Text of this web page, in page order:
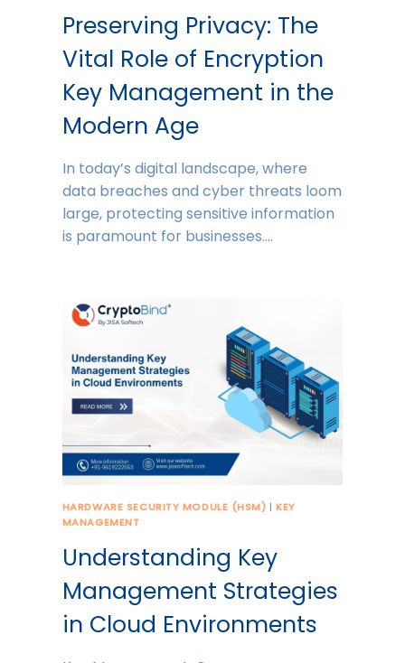
Preserving Privacy: The
Vital Role of Encryption
Key Management in the
Modern Age
In today’s digital landscape, where
data breaches and cyber threats loom
large, protecting sensitive information
is paramount for businesses….
HARDWARE SECURITY MODULE (HSM) |KEY
MANAGEMENT
Understanding Key
Management Strategies
in Cloud Environments